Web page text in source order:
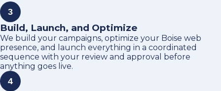
3
Build, Launch, and Optimize
We build your campaigns, optimize your Boise web
presence, and launch everything in a coordinated
sequence with your review and approval before
anything goes live.
4